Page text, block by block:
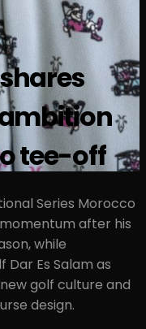
tee-off
Series Morocco
after his
while
Es Salam as
golf culture and
design.